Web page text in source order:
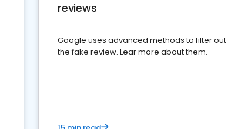
reviews
Google uses advanced methods to filter out
the fake review. Lear more about them.